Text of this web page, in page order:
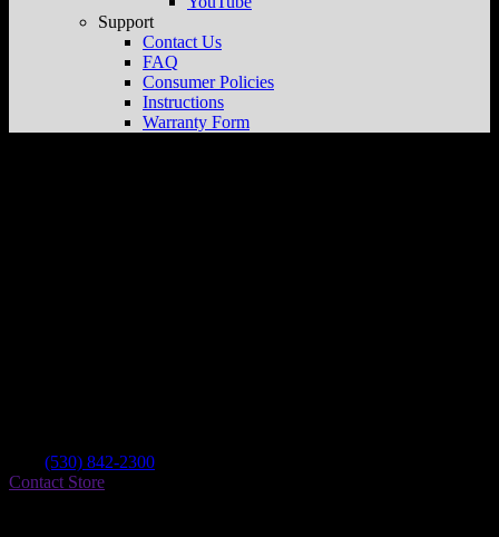
Support
Contact Us
FAQ
Consumer Policies
Instructions
Warranty Form
(530) 842-2300
Contact Store